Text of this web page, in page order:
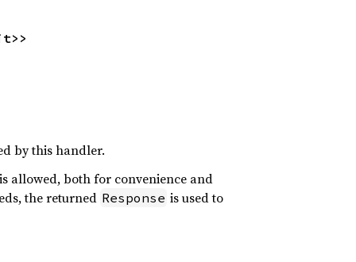
by this handler.
allowed, both for convenience and
the returned Response is used to